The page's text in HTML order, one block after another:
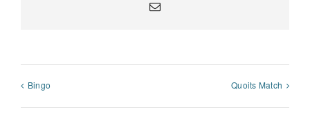
Email
Bingo Quoits Match